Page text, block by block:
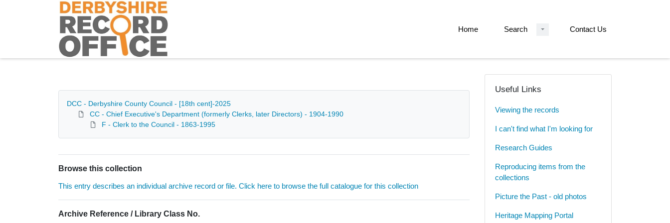
Homepage
Home Search Contact Us
DCC - Derbyshire County Council - [18th cent]-2025
CC - Chief Executive's Department (formerly Clerks, later Directors) - 1904-1990
F - Clerk to the Council - 1863-1995
Browse this collection
This entry describes an individual archive record or file. Click here to browse the full catalogue for this collection
Archive Reference / Library Class No.
Useful Links
Viewing the records
I can't find what I'm looking for
Research Guides
Reproducing items from the
collections
Picture the Past - old photos
Heritage Mapping Portal